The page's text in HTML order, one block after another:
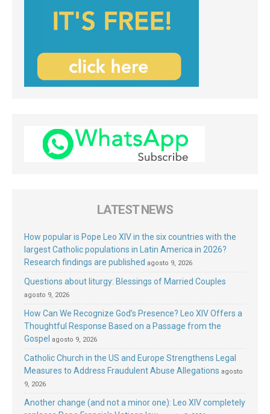
LATEST NEWS
How popular is Pope Leo XIV in the six countries with the
largest Catholic populations in Latin America in 2026?
Research findings are published agosto 9, 2026
Questions about liturgy: Blessings of Married Couples
agosto 9, 2026
How Can We Recognize God’s Presence? Leo XIV Offers a
Thoughtful Response Based on a Passage from the
Gospel agosto 9, 2026
Catholic Church in the US and Europe Strengthens Legal
Measures to Address Fraudulent Abuse Allegations agosto
9, 2026
Another change (and not a minor one): Leo XIV completely